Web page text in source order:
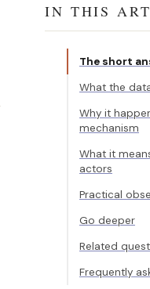
IN THIS
The short
What the
Why it
mechanism
What it
actors
Practical
Go deeper
Related
Frequently